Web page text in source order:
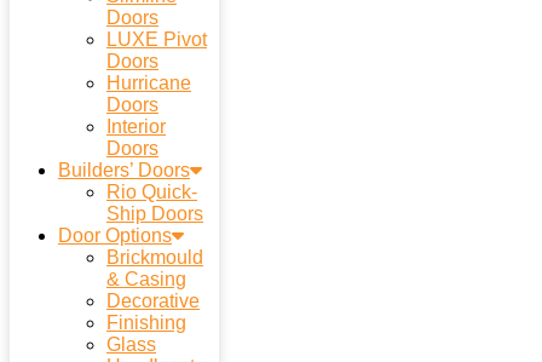
Doors
LUXE Pivot
Doors
Hurricane
Doors
Interior
Doors
Builders’ Doors
Rio Quick-
Ship Doors
Door Options
Brickmould
& Casing
Decorative
Finishing
Glass